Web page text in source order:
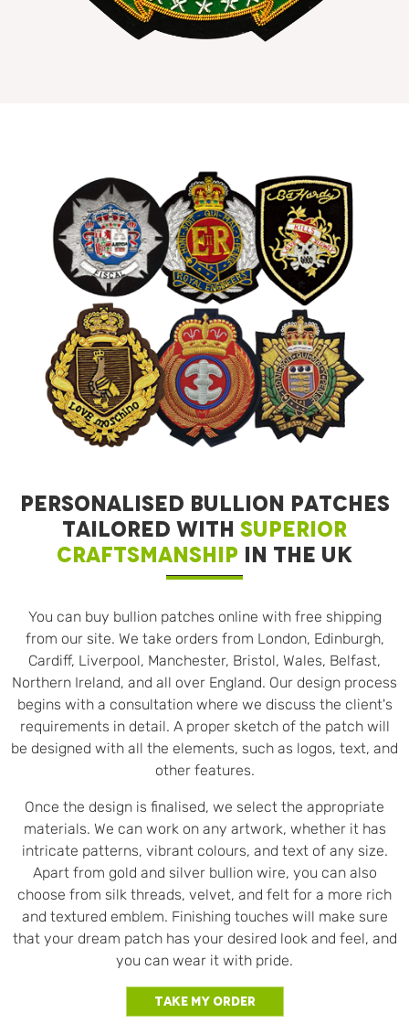
PERSONALISED BULLION PATCHES
TAILORED WITH SUPERIOR
CRAFTSMANSHIP IN THE UK
You can buy bullion patches online with free shipping
from our site. We take orders from London, Edinburgh,
Cardiff, Liverpool, Manchester, Bristol, Wales, Belfast,
Northern Ireland, and all over England. Our design process
begins with a consultation where we discuss the client's
requirements in detail. A proper sketch of the patch will
be designed with all the elements, such as logos, text, and
other features.
Once the design is finalised, we select the appropriate
materials. We can work on any artwork, whether it has
intricate patterns, vibrant colours, and text of any size.
Apart from gold and silver bullion wire, you can also
choose from silk threads, velvet, and felt for a more rich
and textured emblem. Finishing touches will make sure
that your dream patch has your desired look and feel, and
you can wear it with pride.
Take My Order